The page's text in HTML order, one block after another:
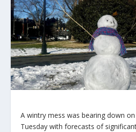
A wintry mess was bearing down
Tuesday with forecasts of